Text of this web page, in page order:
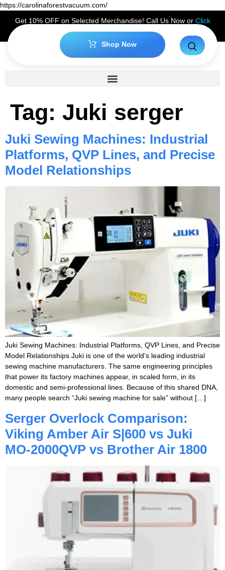
https://carolinaforestvacuum.com/
Get 10% OFF on Selected Merchandise! Call Us Now or Click
Hereto Claim Your Discount!
Shop Now
Tag: Juki serger
Juki Sewing Machines: Industrial
Platforms, QVP Lines, and Precise
Model Relationships
Juki Sewing Machines: Industrial Platforms, QVP Lines, and Precise
Model Relationships Juki is one of the world’s leading industrial
sewing machine manufacturers. The same engineering principles
that power its factory machines appear, in scaled form, in its
domestic and semi-professional lines. Because of this shared DNA,
many people search “Juki sewing machine for sale” without […]
Serger Overlock Comparison:
Viking Amber Air S|600 vs Juki
MO-2000QVP vs Brother Air 1800